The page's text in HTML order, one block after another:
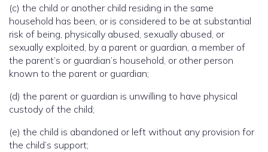
(c) the child or another child residing in the same
household has been, or is considered to be at substantial
risk of being, physically abused, sexually abused, or
sexually exploited, by a parent or guardian, a member of
the parent’s or guardian’s household, or other person
known to the parent or guardian;
(d) the parent or guardian is unwilling to have physical
custody of the child;
(e) the child is abandoned or left without any provision for
the child’s support;